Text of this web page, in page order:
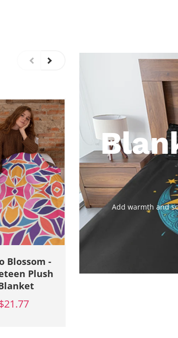
Add warmth and
Bliss -
Plush
Velveteen Plush